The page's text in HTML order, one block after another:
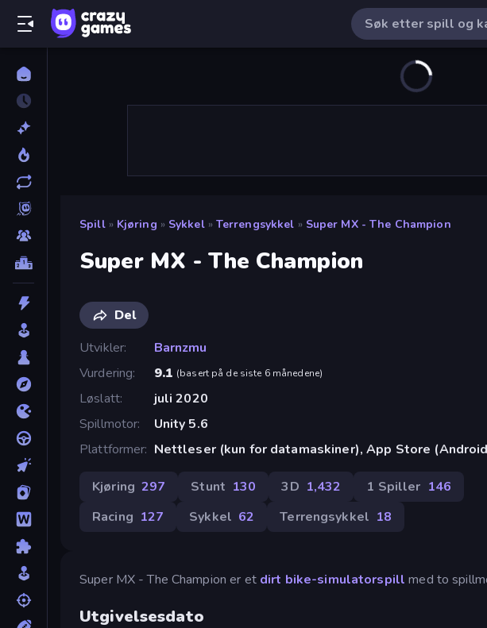
Spill » Kjøring » Sykkel » Terrengsykkel » Super MX - The Champion
Super MX - The Champion
Del
Utvikler
Barnzmu
Vurdering
9.1 (basert på de siste 6 månedene)
Løslatt
juli 2020
Spillmotor
Unity 5.6
Plattformer Nettleser (kun for datamaskiner), App Store
Kjøring 297 Stunt 130 3D 1,432 1 Spiller 146
Racing 127 Sykkel 62 Terrengsykkel 18
Super MX - The Champion er et dirt bike-simulatorspill med to
Utgivelsesdato